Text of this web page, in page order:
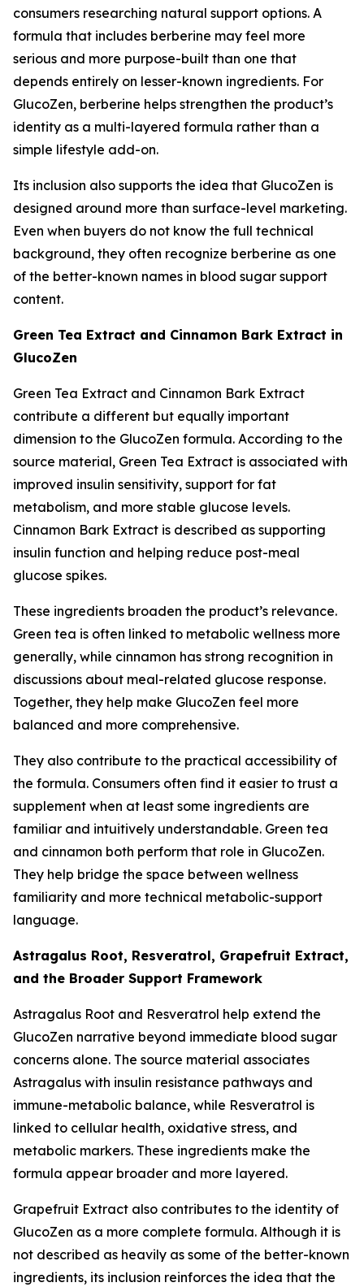
consumers researching natural support options. A
formula that includes berberine may feel more
serious and more purpose-built than one that
depends entirely on lesser-known ingredients. For
GlucoZen, berberine helps strengthen the product’s
identity as a multi-layered formula rather than a
simple lifestyle add-on.
Its inclusion also supports the idea that GlucoZen is
designed around more than surface-level marketing.
Even when buyers do not know the full technical
background, they often recognize berberine as one
of the better-known names in blood sugar support
content.
Green Tea Extract and Cinnamon Bark Extract in
GlucoZen
Green Tea Extract and Cinnamon Bark Extract
contribute a different but equally important
dimension to the GlucoZen formula. According to the
source material, Green Tea Extract is associated with
improved insulin sensitivity, support for fat
metabolism, and more stable glucose levels.
Cinnamon Bark Extract is described as supporting
insulin function and helping reduce post-meal
glucose spikes.
These ingredients broaden the product’s relevance.
Green tea is often linked to metabolic wellness more
generally, while cinnamon has strong recognition in
discussions about meal-related glucose response.
Together, they help make GlucoZen feel more
balanced and more comprehensive.
They also contribute to the practical accessibility of
the formula. Consumers often find it easier to trust a
supplement when at least some ingredients are
familiar and intuitively understandable. Green tea
and cinnamon both perform that role in GlucoZen.
They help bridge the space between wellness
familiarity and more technical metabolic-support
language.
Astragalus Root, Resveratrol, Grapefruit Extract,
and the Broader Support Framework
Astragalus Root and Resveratrol help extend the
GlucoZen narrative beyond immediate blood sugar
concerns alone. The source material associates
Astragalus with insulin resistance pathways and
immune-metabolic balance, while Resveratrol is
linked to cellular health, oxidative stress, and
metabolic markers. These ingredients make the
formula appear broader and more layered.
Grapefruit Extract also contributes to the identity of
GlucoZen as a more complete formula. Although it is
not described as heavily as some of the better-known
ingredients, its inclusion reinforces the idea that the